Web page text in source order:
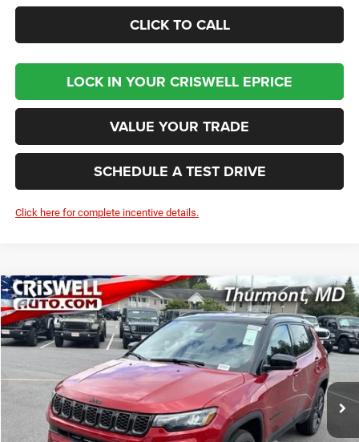
CLICK TO CALL
LOCK IN YOUR CRISWELL EPRICE
VALUE YOUR TRADE
SCHEDULE A TEST DRIVE
Click here for complete incentive details.
2026Jeep COMPASSLIMITED ALTITUDE 4X4
Price Drop
VIN:3C4NJDCN7TT216520Stock:D260910Model:MPJP74
In Stock
BUY LEASE
$34,775
CRISWELL PRICE (INCL. FREIGHT & PROC. FEE)
Compare Vehicle